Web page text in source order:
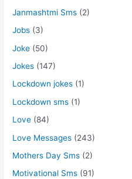
Janmashtmi Sms (2)
Jobs (3)
Joke (50)
Jokes (147)
Lockdown jokes (1)
Lockdown sms (1)
Love (84)
Love Messages (243)
Mothers Day Sms (2)
Motivational Sms (91)